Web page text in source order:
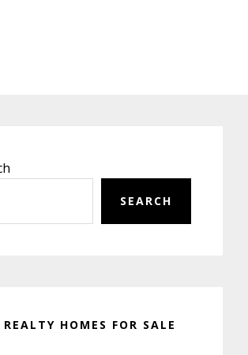
SEARCH
REALTY HOMES FOR SALE